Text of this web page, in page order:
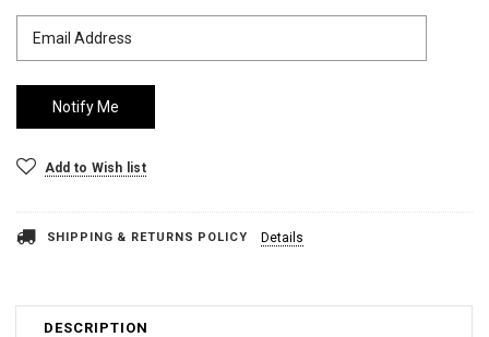
Add to Wish list
SHIPPING & RETURNS POLICY Details
DESCRIPTION